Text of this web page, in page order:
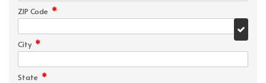
ZIP Code *
City *
State *